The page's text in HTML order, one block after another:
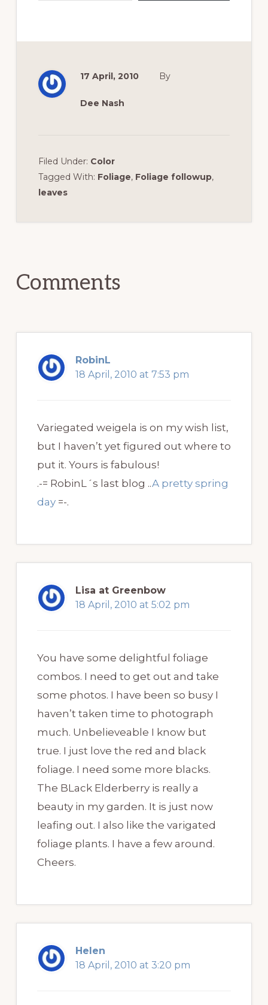
17 April, 2010 By
Dee Nash
Filed Under: Color
Tagged With: Foliage, Foliage followup,
leaves
Comments
RobinL
18 April, 2010 at 7:53 pm
Variegated weigela is on my wish list,
but I haven’t yet figured out where to
put it. Yours is fabulous!
.-= RobinL´s last blog ..A pretty spring
day=-.
Lisa at Greenbow
18 April, 2010 at 5:02 pm
You have some delightful foliage
combos. I need to get out and take
some photos. I have been so busy I
haven’t taken time to photograph
much. Unbelieveable I know but
true. I just love the red and black
foliage. I need some more blacks.
The BLack Elderberry is really a
beauty in my garden. It is just now
leafing out. I also like the varigated
foliage plants. I have a few around.
Cheers.
Helen
18 April, 2010 at 3:20 pm